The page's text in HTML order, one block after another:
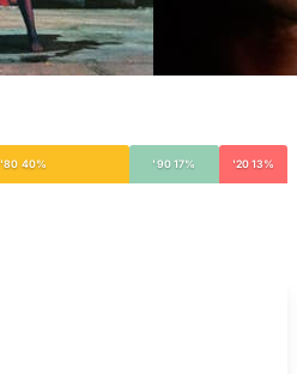
'80 40% '90 17% '20 13%